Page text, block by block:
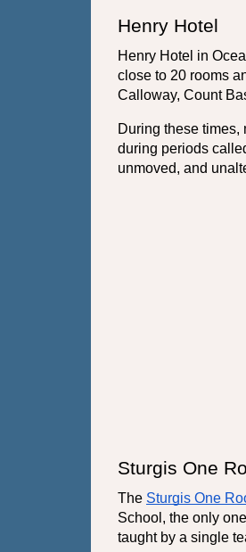
Henry Hotel
Henry Hotel in
close to 20 rooms
Calloway, Count
During these
during periods
unmoved, and
Sturgis One
The Sturgis One
School, the only
taught by a single